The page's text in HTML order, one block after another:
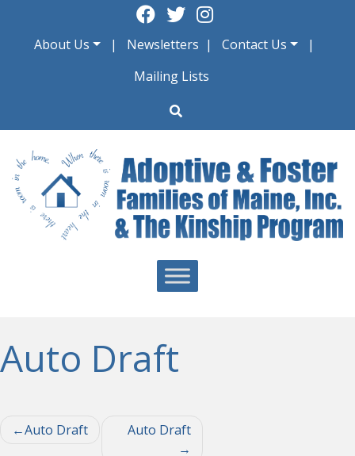
contentAbout Us Newsletters
Contact Us
Mailing Lists
Auto Draft
Post
Auto Draft Auto Draft